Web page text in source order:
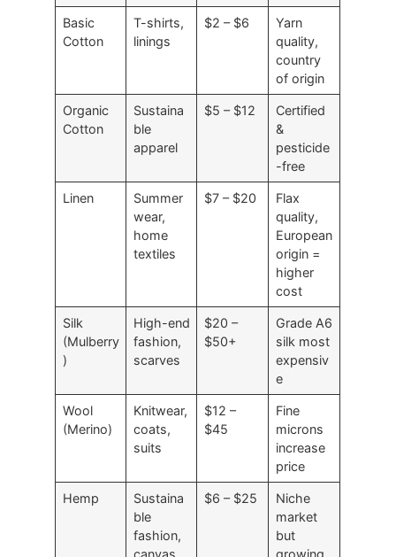
Basic
Cotton
T-shirts,
linings
$2 – $6
Yarn
quality,
country
of origin
Organic
Cotton
Sustaina
ble
apparel
$5 – $12
Certified
&
pesticide
-free
Linen
Summer
wear,
home
textiles
$7 – $20
Flax
quality,
European
origin =
higher
cost
Silk
(Mulberry
)
High-end
fashion,
scarves
$20 –
$50+
Grade A6
silk most
expensiv
e
Wool
(Merino)
Knitwear,
coats,
suits
$12 –
$45
Fine
microns
increase
price
Hemp
Sustaina
ble
fashion,
$6 – $25
Niche
market
but